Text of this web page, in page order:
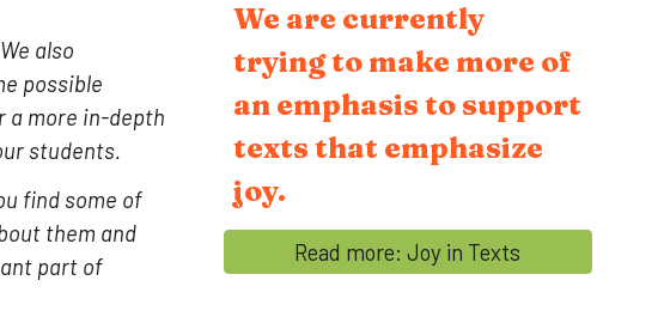
also
possible
a more in-depth
students.
find some of
them and
part of
We are currently
trying to make more of
an emphasis to support
texts that emphasize
joy.
Read more: Joy in Texts